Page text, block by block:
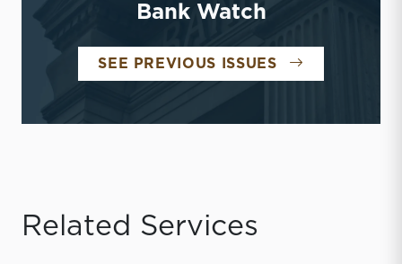
Bank Watch
SEE PREVIOUS ISSUES BANK WATCH
Related Services